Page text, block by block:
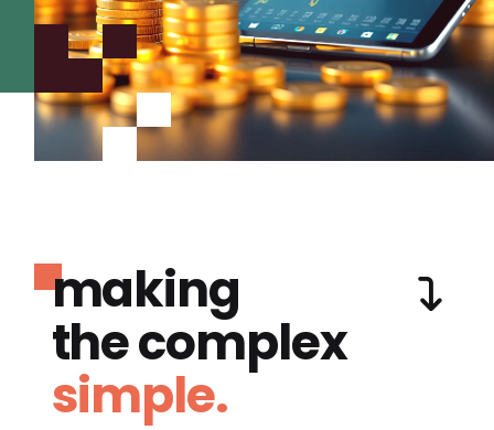
making
the complex
simple.